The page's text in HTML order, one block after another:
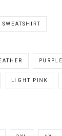
SWEATSHIRT
PURPLE
LIGHT PINK